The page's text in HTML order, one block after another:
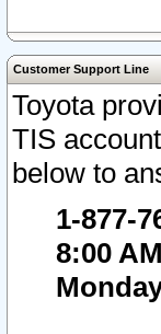
Customer Support Line
Toyota
TIS
below to
1-877-
8:00